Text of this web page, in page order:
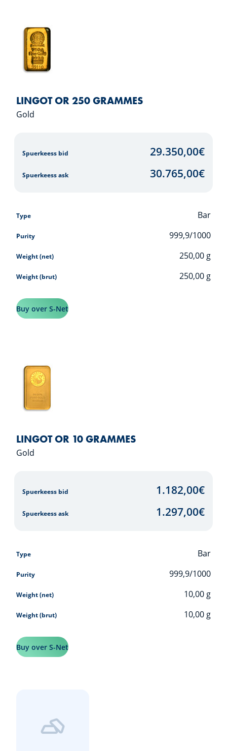
LINGOT OR 250 GRAMMES
Gold
Spuerkeess bid 29.350,00€
Spuerkeess ask 30.765,00€
Type Bar
Purity 999,9/1000
Weight (net) 250,00 g
Weight (brut) 250,00 g
Buy over S-Net
LINGOT OR 10 GRAMMES
Gold
Spuerkeess bid 1.182,00€
Spuerkeess ask 1.297,00€
Type Bar
Purity 999,9/1000
Weight (net) 10,00 g
Weight (brut) 10,00 g
Buy over S-Net